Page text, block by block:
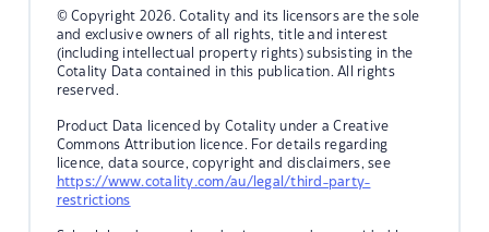
© Copyright 2026. Cotality and its licensors are the sole
and exclusive owners of all rights, title and interest
(including intellectual property rights) subsisting in the
Cotality Data contained in this publication. All rights
reserved.
Product Data licenced by Cotality under a Creative
Commons Attribution licence. For details regarding
licence, data source, copyright and disclaimers, see
https://www.cotality.com/au/legal/third-party-
restrictions